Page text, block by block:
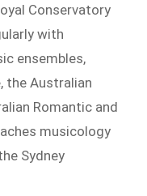
Conservatory
with
ensembles,
the Australian
Romantic and
musicology
Sydney